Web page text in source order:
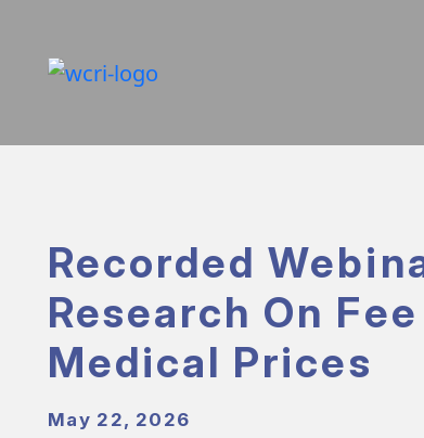
Recorded
Research On
Medical Prices
May 22, 2026